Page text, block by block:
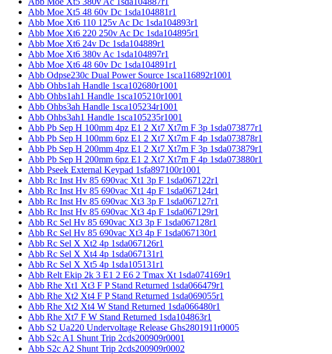
Abb Moe Xt5 48 60v Dc 1sda104881r1
Abb Moe Xt6 110 125v Ac Dc 1sda104893r1
Abb Moe Xt6 220 250v Ac Dc 1sda104895r1
Abb Moe Xt6 24v Dc 1sda104889r1
Abb Moe Xt6 380v Ac 1sda104897r1
Abb Moe Xt6 48 60v Dc 1sda104891r1
Abb Odpse230c Dual Power Source 1sca116892r1001
Abb Ohbs1ah Handle 1sca102680r1001
Abb Ohbs1ah1 Handle 1sca105210r1001
Abb Ohbs3ah Handle 1sca105234r1001
Abb Ohbs3ah1 Handle 1sca105235r1001
Abb Pb Sep H 100mm 4pz E1 2 Xt7 Xt7m F 3p 1sda073877r1
Abb Pb Sep H 100mm 6pz E1 2 Xt7 Xt7m F 4p 1sda073878r1
Abb Pb Sep H 200mm 4pz E1 2 Xt7 Xt7m F 3p 1sda073879r1
Abb Pb Sep H 200mm 6pz E1 2 Xt7 Xt7m F 4p 1sda073880r1
Abb Pseek External Keypad 1sfa897100r1001
Abb Rc Inst Hv 85 690vac Xt1 3p F 1sda067122r1
Abb Rc Inst Hv 85 690vac Xt1 4p F 1sda067124r1
Abb Rc Inst Hv 85 690vac Xt3 3p F 1sda067127r1
Abb Rc Inst Hv 85 690vac Xt3 4p F 1sda067129r1
Abb Rc Sel Hv 85 690vac Xt3 3p F 1sda067128r1
Abb Rc Sel Hv 85 690vac Xt3 4p F 1sda067130r1
Abb Rc Sel X Xt2 4p 1sda067126r1
Abb Rc Sel X Xt4 4p 1sda067131r1
Abb Rc Sel X Xt5 4p 1sda105131r1
Abb Relt Ekip 2k 3 E1 2 E6 2 Tmax Xt 1sda074169r1
Abb Rhe Xt1 Xt3 F P Stand Returned 1sda066479r1
Abb Rhe Xt2 Xt4 F P Stand Returned 1sda069055r1
Abb Rhe Xt2 Xt4 W Stand Returned 1sda066480r1
Abb Rhe Xt7 F W Stand Returned 1sda104863r1
Abb S2 Ua220 Undervoltage Release Ghs2801911r0005
Abb S2c A1 Shunt Trip 2cds200909r0001
Abb S2c A2 Shunt Trip 2cds200909r0002